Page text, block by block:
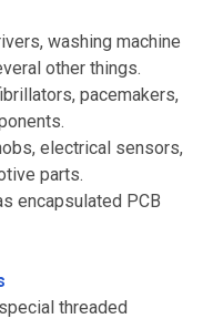
washing machine
other things.
pacemakers,
electrical sensors,
parts.
encapsulated PCB
threaded